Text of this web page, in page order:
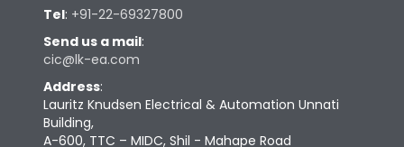
Tel: +91-22-69327800
Send us a mail:
cic@lk-ea.com
Address:
Lauritz Knudsen Electrical & Automation Unnati
Building,
A-600, TTC – MIDC, Shil - Mahape Road